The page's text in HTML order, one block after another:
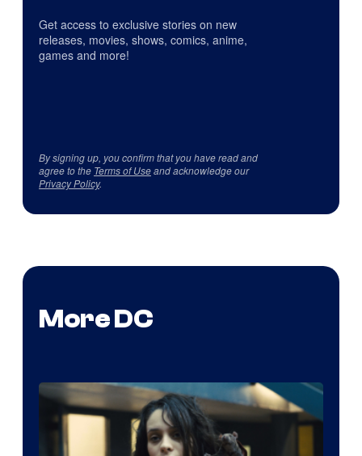
Get access to exclusive stories on new
releases, movies, shows, comics, anime,
games and more!
By signing up, you confirm that you have read and
agree to the Terms of Useand acknowledge our
Privacy Policy.
More DC